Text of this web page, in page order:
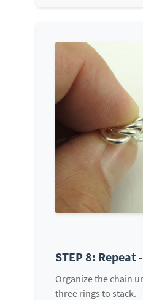
STEP 8:
Organize the chain
three rings to stack.